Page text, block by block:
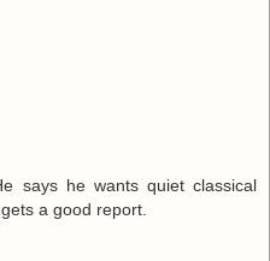
says he wants quiet classical
a good report.